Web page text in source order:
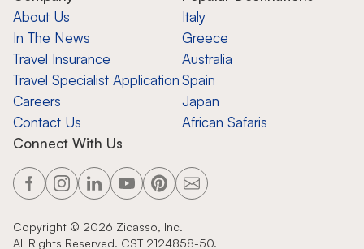
About Us
In The News
Travel Insurance
Travel Specialist Application
Careers
Contact Us
Italy
Greece
Australia
Spain
Japan
African Safaris
Connect With Us
Copyright © 2026 Zicasso, Inc.
All Rights Reserved. CST 2124858-50.